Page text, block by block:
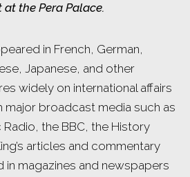
the Pera Palace.
in French, German,
Japanese, and other
widely on international affairs
major broadcast media such as
Radio, the BBC, the History
articles and commentary
in magazines and newspapers